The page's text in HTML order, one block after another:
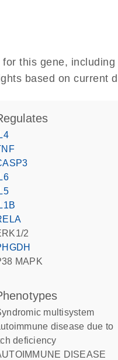
this gene,
based on current
regulates
IL4
TNF
CASP3
IL6
IL5
IL1B
RELA
ERK1/2
PHGDH
p38 MAPK
phenotypes
disease due to
deficiency